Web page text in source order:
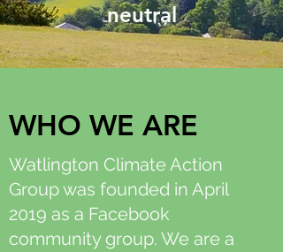
neutral
WHO WE ARE
Watlington Climate Action
Group was founded in April
2019 as a Facebook
community group. We are a